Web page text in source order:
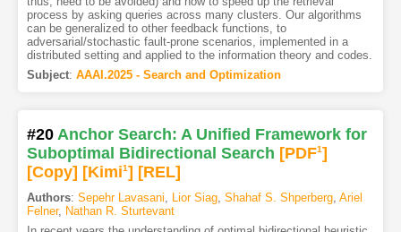
process by asking queries across many clusters. Our algorithms
can be generalized to other feedback functions, to
adversarial/stochastic fault-prone scenarios, implemented in a
distributed setting and applied to the information theory and codes.
Subject: AAAI.2025 - Search and Optimization
#20 Anchor Search: A Unified Framework for
Suboptimal Bidirectional Search [PDF1]
[Copy] [Kimi1] [REL]
Authors: Sepehr Lavasani, Lior Siag, Shahaf S. Shperberg, Ariel
Felner, Nathan R. Sturtevant